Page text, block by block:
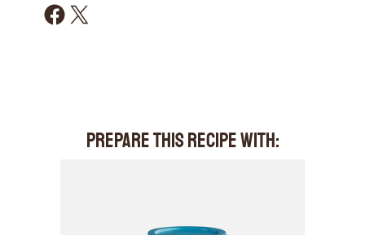
Share on Facebook Share on X
PREPARE THIS RECIPE WITH: